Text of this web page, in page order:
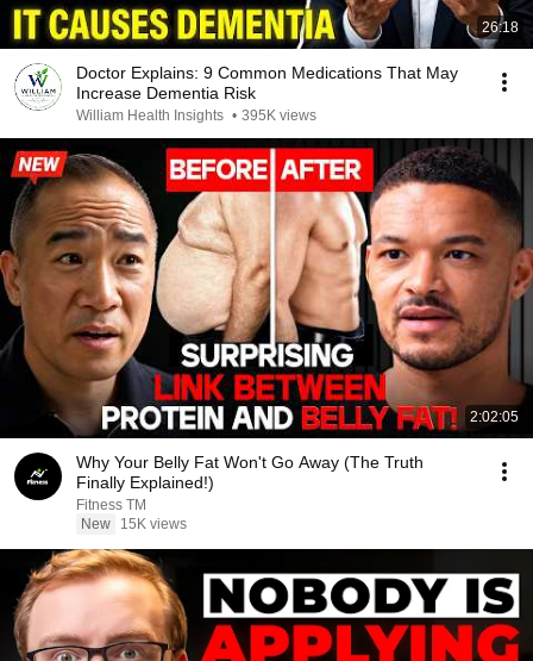
26:18
Doctor Explains: 9 Common Medications That May
Increase Dementia Risk
William Health Insights • 395K views
2:02:05
Why Your Belly Fat Won't Go Away (The Truth
Finally Explained!)
Fitness TM
New
15K views